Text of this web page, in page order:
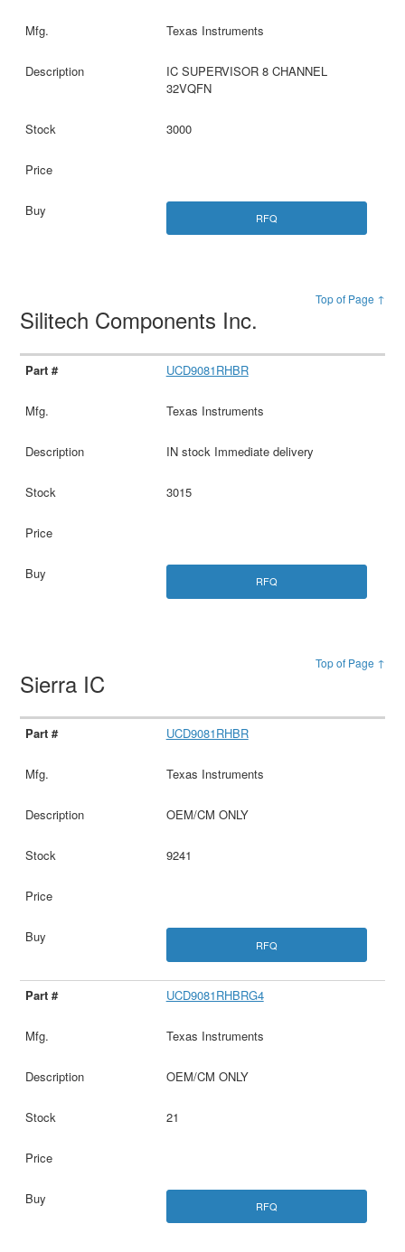
Texas Instruments
IC SUPERVISOR 8 CHANNEL
32VQFN
3000
RFQ
Top of Page ↑
Silitech Components Inc.
UCD9081RHBR
Texas Instruments
IN stock Immediate delivery
3015
RFQ
Top of Page ↑
Sierra IC
UCD9081RHBR
Texas Instruments
OEM/CM ONLY
9241
RFQ
UCD9081RHBRG4
Texas Instruments
OEM/CM ONLY
21
RFQ